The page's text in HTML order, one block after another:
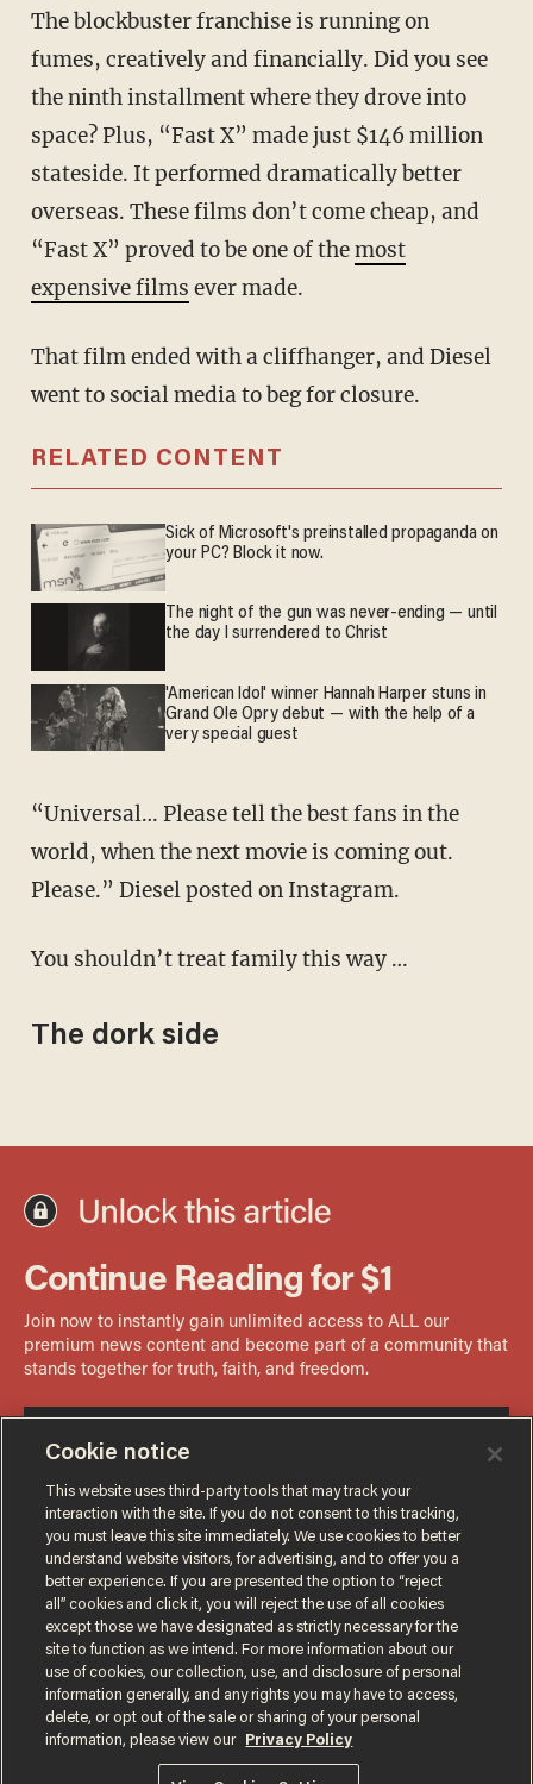
The blockbuster franchise is running on
fumes, creatively and financially. Did you see
the ninth installment where they drove into
space? Plus, “Fast X” made just $146 million
stateside. It performed dramatically better
overseas. These films don’t come cheap, and
“Fast X” proved to be one of themost
expensive films ever made.
That film ended with a cliffhanger, and Diesel
went to social media to beg for closure.
RELATED CONTENT
Sick of Microsoft's preinstalled propaganda on
your PC? Block it now.
The night of the gun was never-ending — until
the day I surrendered to Christ
'American Idol' winner Hannah Harper stuns in
Grand Ole Opry debut — with the help of a
very special guest
“Universal… Please tell the best fans in the
world, when the next movie is coming out.
Please.” Diesel posted on Instagram.
You shouldn’t treat family this way …
The dork side
Terms of UsePrivacy PolicyCalifornia Privacy Notice
Do Not Sell or Share My Personal Information
Cookie notice
This website uses third-party tools that may track your
interaction with the site. If you do not consent to this tracking,
you must leave this site immediately. We use cookies to better
understand website visitors, for advertising, and to offer you a
better experience. If you are presented the option to “reject
all” cookies and click it, you will reject the use of all cookies
except those we have designated as strictly necessary for the
site to function as we intend. For more information about our
use of cookies, our collection, use, and disclosure of personal
information generally, and any rights you may have to access,
delete, or opt out of the sale or sharing of your personal
information, please view our
Privacy Policy